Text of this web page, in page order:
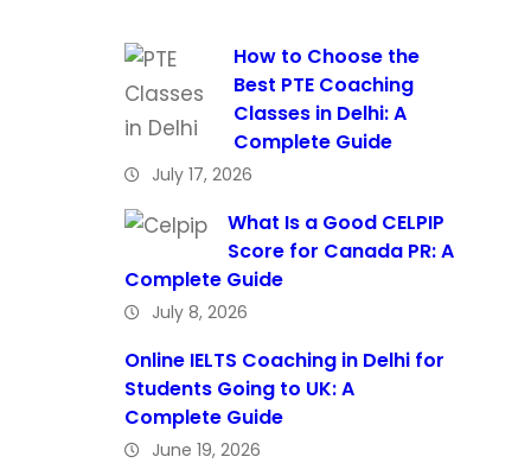
How to Choose the
Best PTE Coaching
Classes in Delhi: A
Complete Guide
July 17, 2026
What Is a Good CELPIP
Score for Canada PR: A
Complete Guide
July 8, 2026
Online IELTS Coaching in Delhi for
Students Going to UK: A
Complete Guide
June 19, 2026